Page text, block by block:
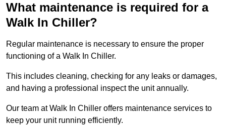
What maintenance is required for a
Walk In Chiller?
Regular maintenance is necessary to ensure the proper
functioning of a Walk In Chiller.
This includes cleaning, checking for any leaks or damages,
and having a professional inspect the unit annually.
Our team at Walk In Chiller offers maintenance services to
keep your unit running efficiently.